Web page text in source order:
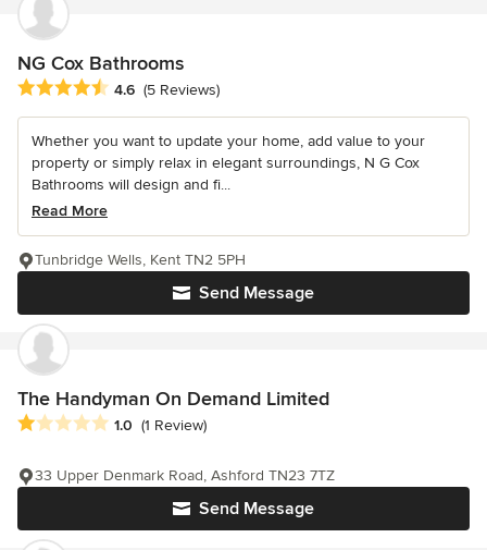
NG Cox Bathrooms
Average rating: 4.6 out of 5 stars
4.6 (5 Reviews)
Whether you want to update your home, add value to your
property or simply relax in elegant surroundings, N G Cox
Bathrooms will design and fi...
Read More
Send Message
Tunbridge Wells, Kent TN2 5PH
The Handyman On Demand Limited
Average rating: 1 out of 5 stars
1.0 (1 Review)
Send Message
33 Upper Denmark Road, Ashford TN23 7TZ